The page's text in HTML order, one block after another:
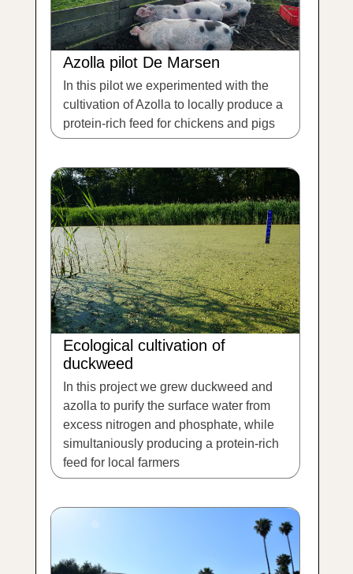
Azolla pilot De Marsen
In this pilot we experimented with the
cultivation of Azolla to locally produce a
protein-rich feed for chickens and pigs
Ecological cultivation of
duckweed
In this project we grew duckweed and
azolla to purify the surface water from
excess nitrogen and phosphate, while
simultaniously producing a protein-rich
feed for local farmers